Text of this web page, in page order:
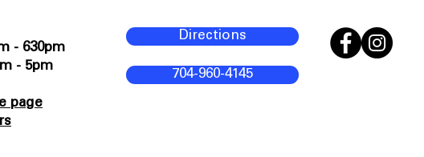
- 630pm
5pm
page
Directions
704-960-4145